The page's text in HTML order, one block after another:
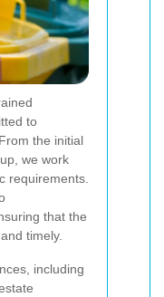
to
the initial
we work
requirements.
that the
timely.
including